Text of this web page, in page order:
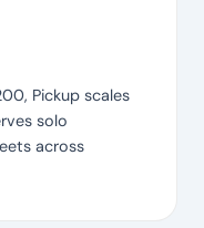
Pickup scales
solo
across